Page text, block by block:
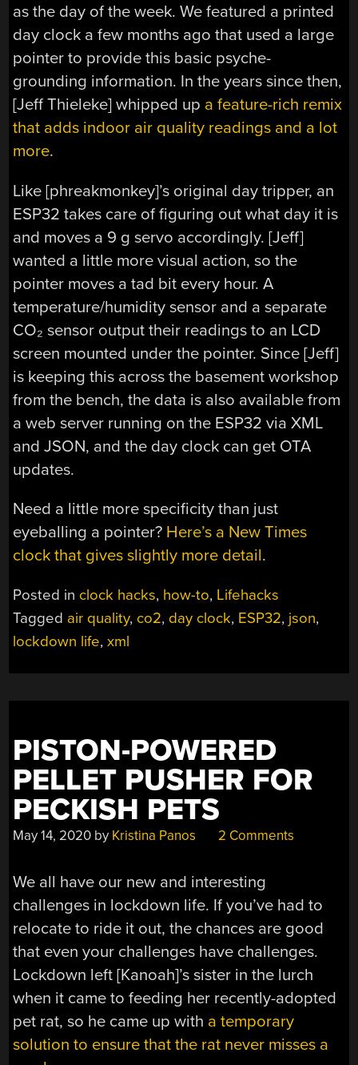
as the day of the week. We featured a printed
day clock a few months ago that used a large
pointer to provide this basic psyche-
grounding information. In the years since then,
[Jeff Thieleke] whipped up a feature-rich remix
that adds indoor air quality readings and a lot
more.
Like [phreakmonkey]’s original day tripper, an
ESP32 takes care of figuring out what day it is
and moves a 9 g servo accordingly. [Jeff]
wanted a little more visual action, so the
pointer moves a tad bit every hour. A
temperature/humidity sensor and a separate
CO₂ sensor output their readings to an LCD
screen mounted under the pointer. Since [Jeff]
is keeping this across the basement workshop
from the bench, the data is also available from
a web server running on the ESP32 via XML
and JSON, and the day clock can get OTA
updates.
Need a little more specificity than just
eyeballing a pointer? Here’s a New Times
clock that gives slightly more detail.
Posted in clock hacks, how-to, Lifehacks
Tagged air quality, co2, day clock, ESP32, json,
lockdown life,xml
PISTON-POWERED
PELLET PUSHER FOR
PECKISH PETS
May 14, 2020 by Kristina Panos 2 Comments
We all have our new and interesting
challenges in lockdown life. If you’ve had to
relocate to ride it out, the chances are good
that even your challenges have challenges.
Lockdown left [Kanoah]’s sister in the lurch
when it came to feeding her recently-adopted
pet rat, so he came up with a temporary
solution to ensure that the rat never misses a